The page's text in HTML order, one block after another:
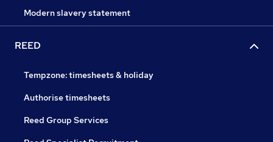
Modern slavery statement
REED
Tempzone: timesheets & holiday
Authorise timesheets
Reed Group Services